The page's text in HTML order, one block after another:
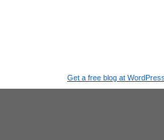
Get a free blog at